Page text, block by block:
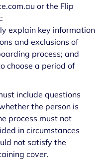
or the Flip
explain key information
and exclusions of
process; and
choose a period of
include questions
the person is
process must not
in circumstances
not satisfy the
cover.